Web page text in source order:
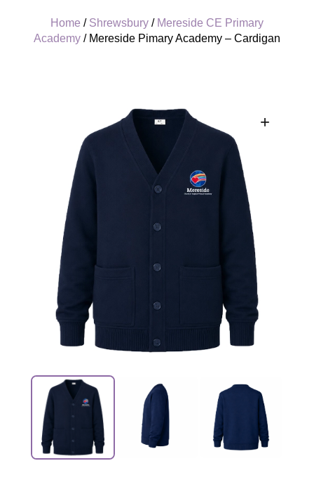
Home / Shrewsbury / Mereside CE Primary
Academy / Mereside Pimary Academy – Cardigan
+